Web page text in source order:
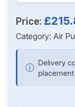
Price:
Category: Air
ⓘ Delivery
placement